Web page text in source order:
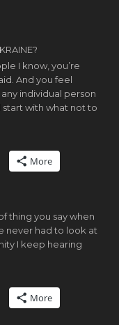
I know, you’re
And you feel
individual person
start with what not to
More
thing you say when
never had to look at
I keep hearing
More